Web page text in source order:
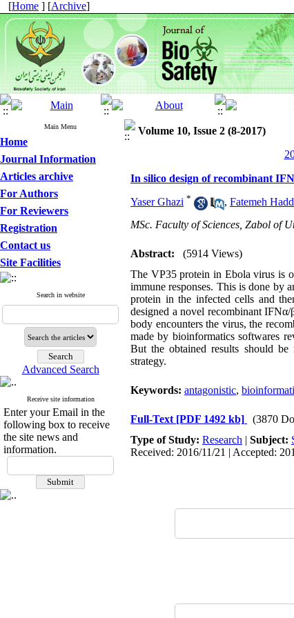
[Home ] [Archive]
Main Menu
Home
Journal Information
Articles archive
For Authors
For Reviewers
Registration
Contact us
Site Facilities
Search in website
Advanced Search
Receive site information
Enter your Email in the
following box to receive
the site news and
information.
Volume 10, Issue 2 (8-2017)
In silico design of recombinant
Yaser Ghazi * , Fatemeh
MSc. Faculty of Sciences, Zabol of
Abstract:
(5914 Views)
The VP35 protein in Ebola virus is
immune responses. This is done by
protein in the infected cells and
designed a novel recombinant
body encounters the virus, the
made by bioinformatics softwares
But the obtained results should be
strategy.
Keywords: antagonistic,
Full-Text [PDF 1492 kb]
(3870
Type of Study: Research | Subject:
Received: 2016/11/21 | Accepted: